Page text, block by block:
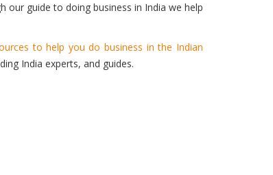
our guide to doing business in India we help
to help you do business in the Indian
India experts, and guides.